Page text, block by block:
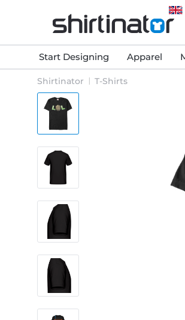
Start Designing Apparel
Shirtinator T-Shirts